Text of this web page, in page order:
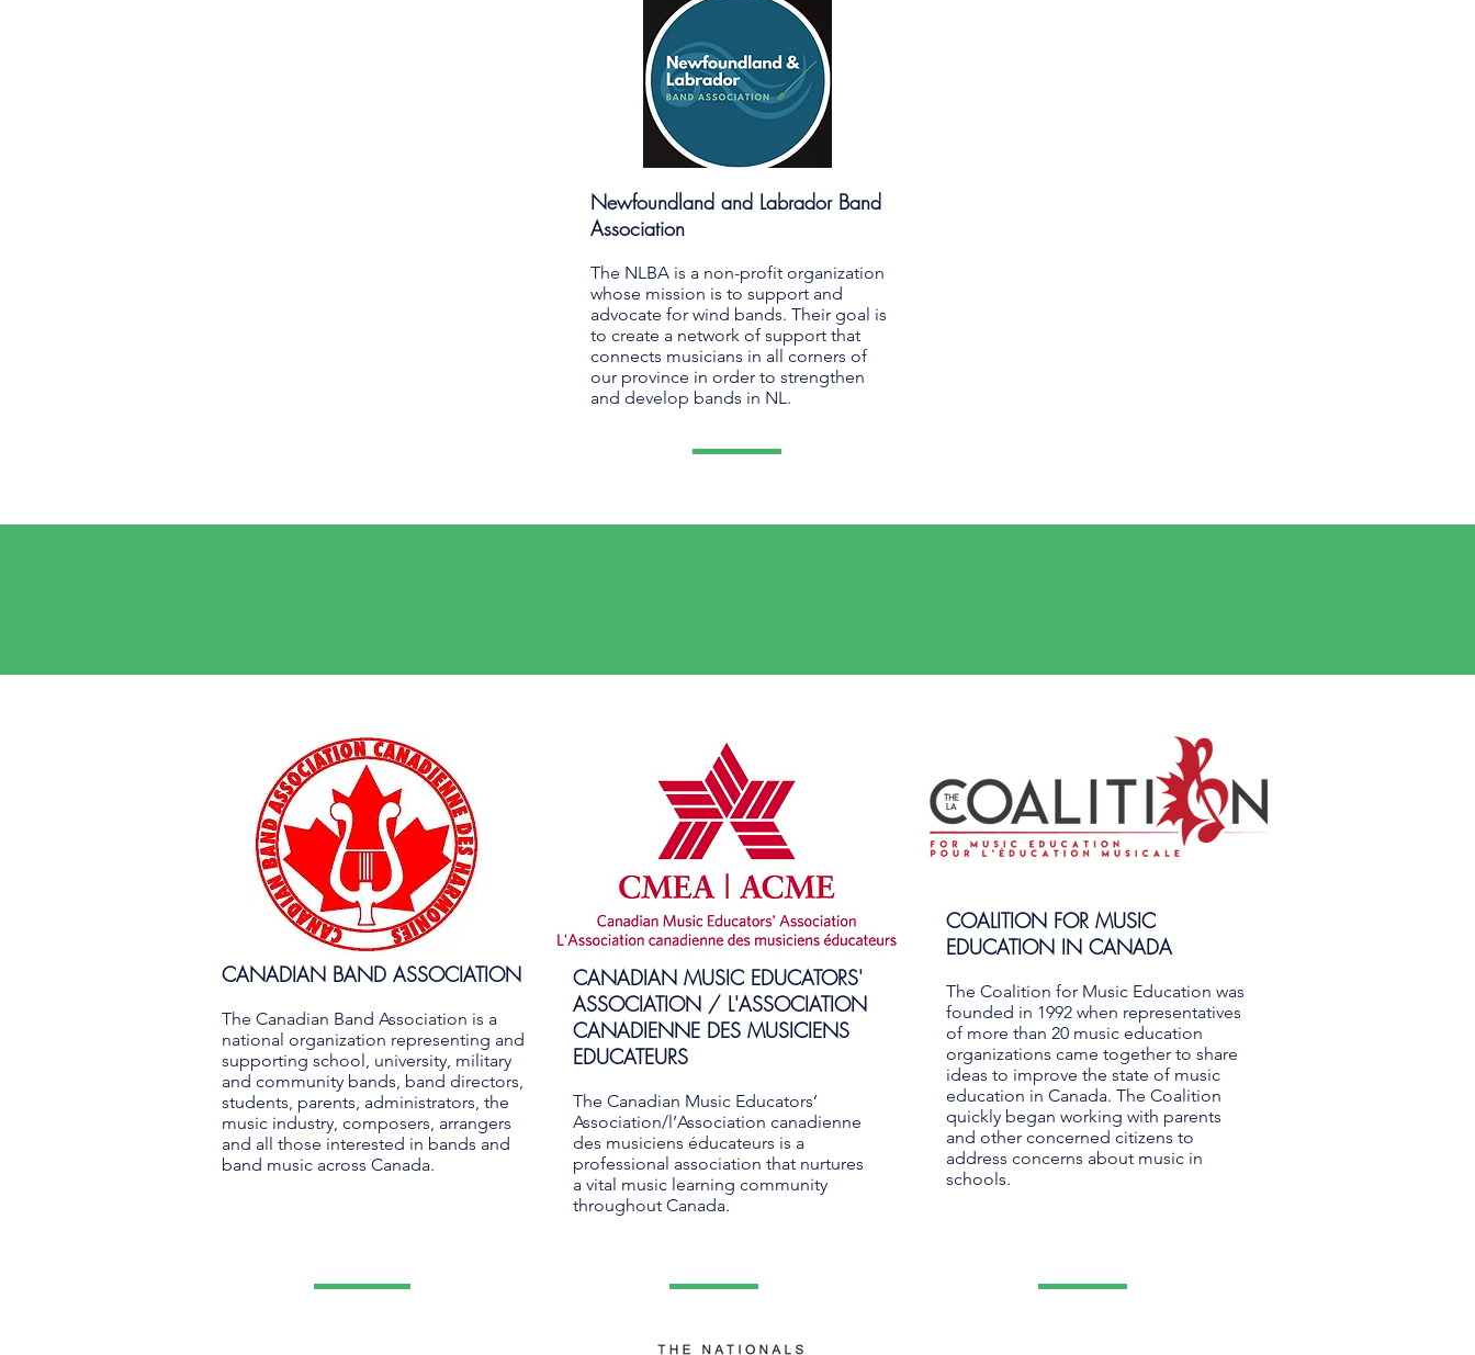
Newfoundland and Labrador Band
Association
The NLBA is a non-profit organization
whose mission is to support and
advocate for wind bands. Their goal is
to create a network of support that
connects musicians in all corners of
our province in order to strengthen
and develop bands in NL.
CANADIAN BAND ASSOCIATION
The Canadian Band Association is a
national organization representing and
supporting school, university, military
and community bands, band directors,
students, parents, administrators, the
music industry, composers, arrangers
and all those interested in bands and
band music across Canada.
CANADIAN MUSIC EDUCATORS'
ASSOCIATION / L'ASSOCIATION
CANADIENNE DES MUSICIENS
EDUCATEURS
The Canadian Music Educators’
Association/l’Association canadienne
des musiciens éducateurs is a
professional association that nurtures
a vital music learning community
throughout Canada.
COALITION FOR MUSIC
EDUCATION IN CANADA
The Coalition for Music Education was
founded in 1992 when representatives
of more than 20 music education
organizations came together to share
ideas to improve the state of music
education in Canada. The Coalition
quickly began working with parents
and other concerned citizens to
address concerns about music in
schools.